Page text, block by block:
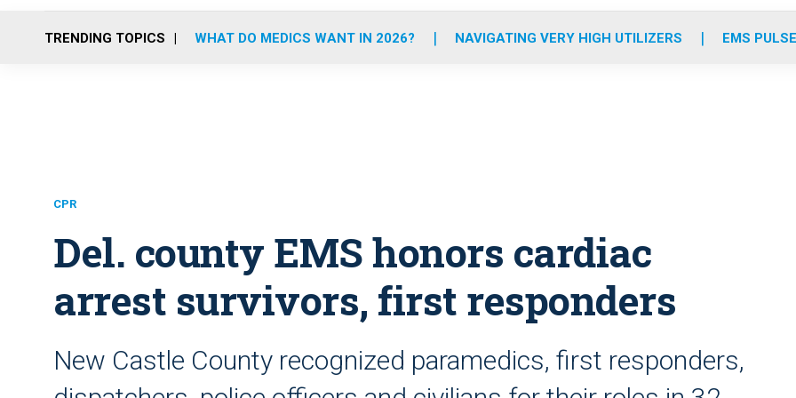
o
r
r
m
e
i
TRENDING TOPICS WHAT DO MEDICS WANT IN 2026? NAVIGATING VERY HIGH UTILIZERS EMS
CPR
Del. county EMS honors cardiac
arrest survivors, first responders
New Castle County recognized paramedics, first responders,